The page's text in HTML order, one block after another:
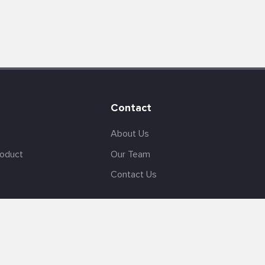
Contact
About Us
Our Team
Contact Us